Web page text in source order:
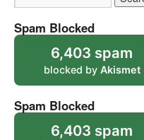
Spam Blocked
6,403 spam
blocked by Akismet
Spam Blocked
6,403 spam